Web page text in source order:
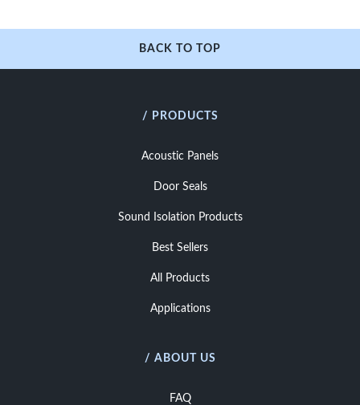
BACK TO TOP
/ PRODUCTS
Acoustic Panels
Door Seals
Sound Isolation Products
Best Sellers
All Products
Applications
/ ABOUT US
FAQ